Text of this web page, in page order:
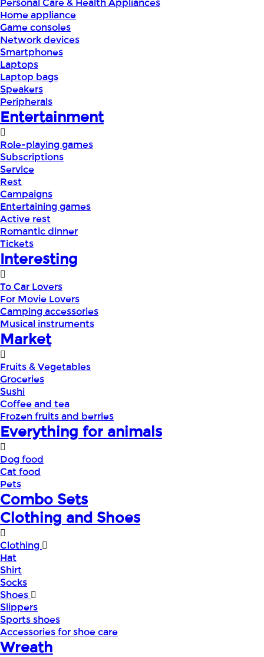
Personal Care & Health Appliances
Home appliance
Game consoles
Network devices
Smartphones
Laptops
Laptop bags
Speakers
Peripherals
Entertainment
Role-playing games
Subscriptions
Service
Rest
Campaigns
Entertaining games
Active rest
Romantic dinner
Tickets
Interesting
To Car Lovers
For Movie Lovers
Camping accessories
Musical instruments
Market
Fruits & Vegetables
Groceries
Sushi
Coffee and tea
Frozen fruits and berries
Everything for animals
Dog food
Cat food
Pets
Combo Sets
Clothing and Shoes
Clothing
Hat
Shirt
Socks
Shoes
Slippers
Sports shoes
Accessories for shoe care
Wreath